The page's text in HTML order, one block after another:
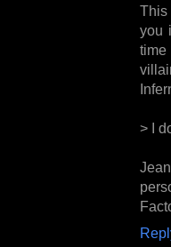
This
you
> I